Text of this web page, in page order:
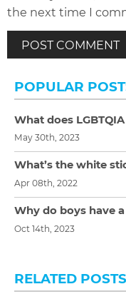
the next time I
POPULAR
What does
May 30th, 2023
What’s the white
Apr 08th, 2022
Why do boys have
Oct 14th, 2023
RELATED POSTS